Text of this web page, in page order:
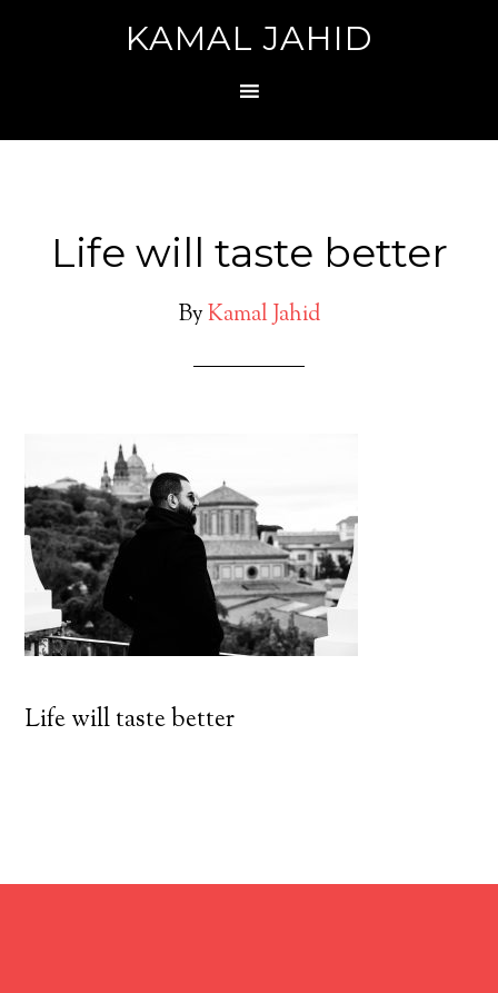
KAMAL JAHID
Life will taste better
ByKamal Jahid
Life will taste better